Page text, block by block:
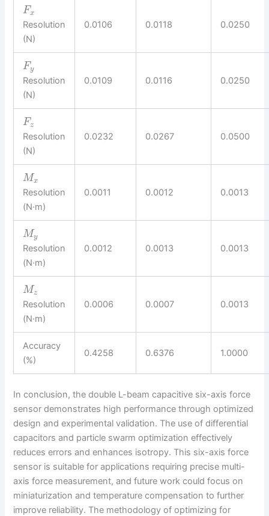
Fx
Resolution
(N)
0.0106 0.0118 0.0250
Fy
Resolution
(N)
0.0109 0.0116 0.0250
Fz
Resolution
(N)
0.0232 0.0267 0.0500
Mx
Resolution
(N·m)
0.0011 0.0012 0.0013
My
Resolution
(N·m)
0.0012 0.0013 0.0013
Mz
Resolution
(N·m)
0.0006 0.0007 0.0013
Accuracy
(%)
0.4258 0.6376 1.0000
In conclusion, the double L-beam capacitive six-axis force
sensor demonstrates high performance through optimized
design and experimental validation. The use of differential
capacitors and particle swarm optimization effectively
reduces errors and enhances isotropy. This six-axis force
sensor is suitable for applications requiring precise multi-
axis force measurement, and future work could focus on
miniaturization and temperature compensation to further
improve reliability. The methodology of optimizing for